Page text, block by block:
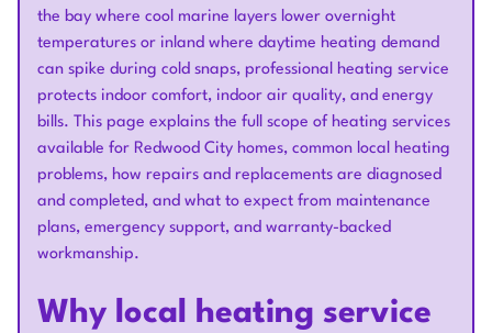
the bay where cool marine layers lower overnight
temperatures or inland where daytime heating demand
can spike during cold snaps, professional heating service
protects indoor comfort, indoor air quality, and energy
bills. This page explains the full scope of heating services
available for Redwood City homes, common local heating
problems, how repairs and replacements are diagnosed
and completed, and what to expect from maintenance
plans, emergency support, and warranty-backed
workmanship.
Why local heating service